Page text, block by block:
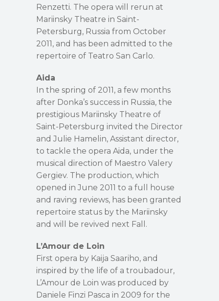
Renzetti. The opera will rerun at
Mariinsky Theatre in Saint-
Petersburg, Russia from October
2011, and has been admitted to the
repertoire of Teatro San Carlo.
Aida
In the spring of 2011, a few months
after Donka’s success in Russia, the
prestigious Mariinsky Theatre of
Saint-Petersburg invited the Director
and Julie Hamelin, Assistant director,
to tackle the opera Aida, under the
musical direction of Maestro Valery
Gergiev. The production, which
opened in June 2011 to a full house
and raving reviews, has been granted
repertoire status by the Mariinsky
and will be revived next Fall.
L’Amour de Loin
First opera by Kaija Saariho, and
inspired by the life of a troubadour,
L’Amour de Loin was produced by
Daniele Finzi Pasca in 2009 for the